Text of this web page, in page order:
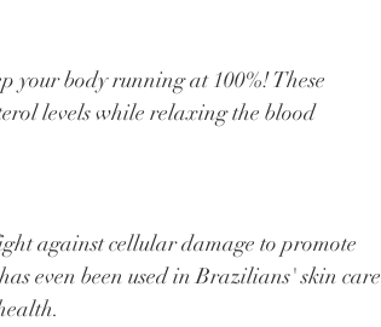
levels while relaxing the blood
even been used in Brazilians' skin care